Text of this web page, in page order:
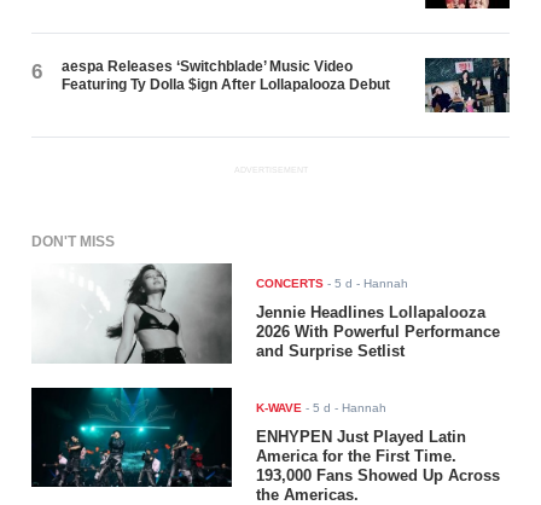
6
aespa Releases ‘Switchblade’ Music Video
Featuring Ty Dolla $ign After Lollapalooza Debut
ADVERTISEMENT
DON'T MISS
CONCERTS -5 d - Hannah
Jennie Headlines Lollapalooza
2026 With Powerful Performance
and Surprise Setlist
K-WAVE -5 d - Hannah
ENHYPEN Just Played Latin
America for the First Time.
193,000 Fans Showed Up Across
the Americas.